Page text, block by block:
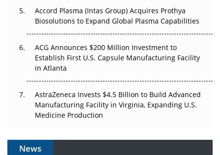
Accord Plasma (Intas Group) Acquires Prothya
Biosolutions to Expand Global Plasma Capabilities
ACG Announces $200 Million Investment to
Establish First U.S. Capsule Manufacturing Facility
in Atlanta
AstraZeneca Invests $4.5 Billion to Build Advanced
Manufacturing Facility in Virginia, Expanding U.S.
Medicine Production
News